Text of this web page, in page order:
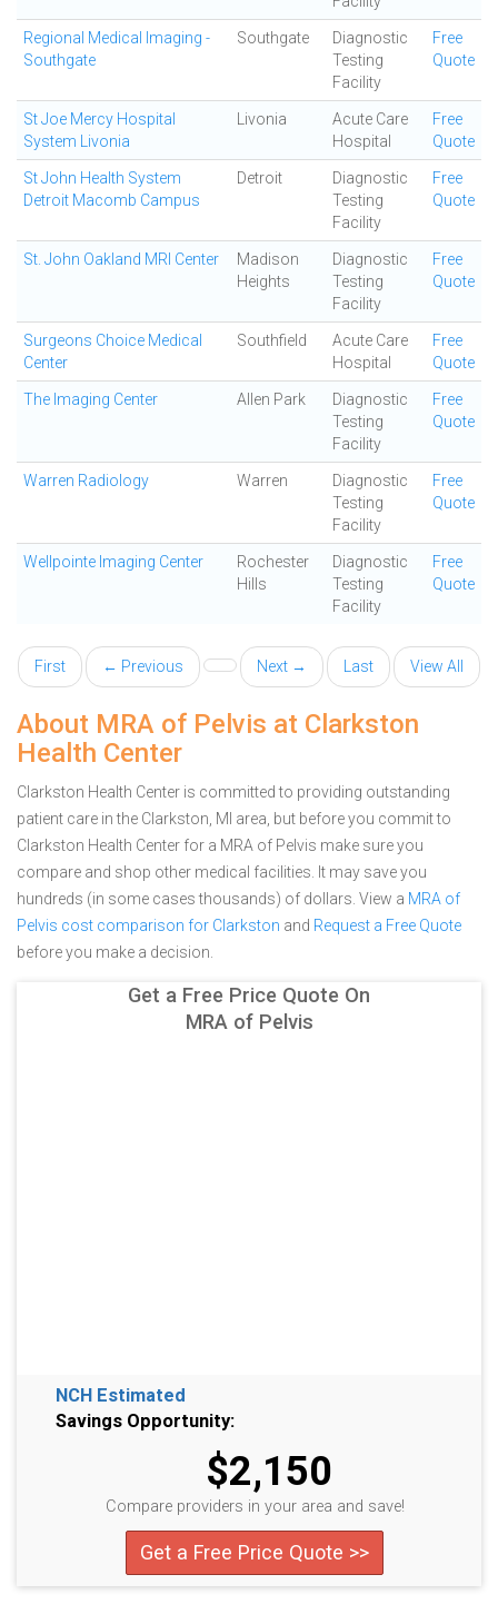
Regional Medical Imaging -
Southgate
Southgate
Diagnostic
Testing
Facility
Free
Quote
St Joe Mercy Hospital
System Livonia
Livonia
Acute Care
Hospital
Free
Quote
St John Health System
Detroit Macomb Campus
Detroit
Diagnostic
Testing
Facility
Free
Quote
St. John Oakland MRI Center
Madison
Heights
Diagnostic
Testing
Facility
Free
Quote
Surgeons Choice Medical
Center
Southfield
Acute Care
Hospital
Free
Quote
The Imaging Center Allen Park
Diagnostic
Testing
Facility
Free
Quote
Warren Radiology Warren
Diagnostic
Testing
Facility
Free
Quote
Wellpointe Imaging Center
Rochester
Hills
Diagnostic
Testing
Facility
Free
Quote
First ← Previous Next → Last View All
About MRA of Pelvis at Clarkston
Health Center
Clarkston Health Center is committed to providing outstanding
patient care in the Clarkston, MI area, but before you commit to
Clarkston Health Center for a MRA of Pelvis make sure you
compare and shop other medical facilities. It may save you
hundreds (in some cases thousands) of dollars. View a MRA of
Pelvis cost comparison for Clarkston and Request a Free Quote
before you make a decision.
Get a Free Price Quote On
MRA of Pelvis
NCH Estimated
Savings Opportunity:
$2,150
Compare providers in your area and save!
Get a Free Price Quote >>